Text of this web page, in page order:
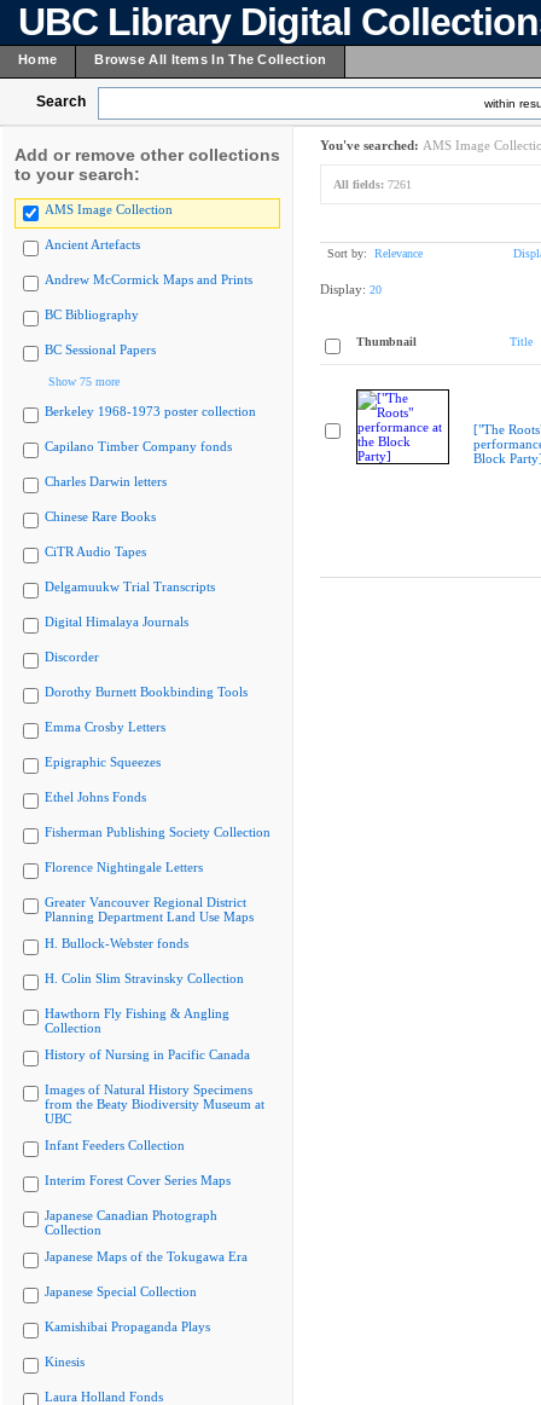
UBC Library Digital
Home Browse All Items In The Collection
Search within
Add or remove other collections
to your search:
AMS Image Collection
Ancient Artefacts
Andrew McCormick Maps and Prints
BC Bibliography
BC Sessional Papers
Show 75 more
Berkeley 1968-1973 poster collection
Capilano Timber Company fonds
Charles Darwin letters
Chinese Rare Books
CiTR Audio Tapes
Delgamuukw Trial Transcripts
Digital Himalaya Journals
Discorder
Dorothy Burnett Bookbinding Tools
Emma Crosby Letters
Epigraphic Squeezes
Ethel Johns Fonds
Fisherman Publishing Society Collection
Florence Nightingale Letters
Greater Vancouver Regional District
Planning Department Land Use Maps
H. Bullock-Webster fonds
H. Colin Slim Stravinsky Collection
Hawthorn Fly Fishing & Angling
Collection
History of Nursing in Pacific Canada
Images of Natural History Specimens
from the Beaty Biodiversity Museum at
UBC
Infant Feeders Collection
Interim Forest Cover Series Maps
Japanese Canadian Photograph
Collection
Japanese Maps of the Tokugawa Era
Japanese Special Collection
Kamishibai Propaganda Plays
Kinesis
Laura Holland Fonds
You've searched: AMS Image
All fields: 7261
Sort by: Relevance
Display: 20
Thumbnail Title
["The
Block